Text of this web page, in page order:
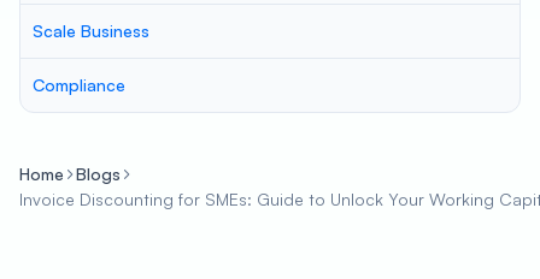
Scale Business
Compliance
Home
Blogs
Invoice Discounting for SMEs: Guide to Unlock Your Working